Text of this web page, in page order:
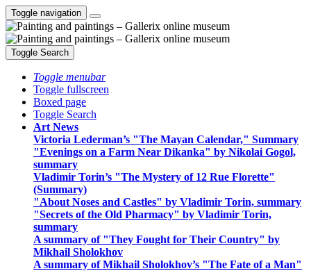
Toggle navigation
Toggle Search
Toggle menubar
Toggle fullscreen
Boxed page
Toggle Search
Art News
Victoria Lederman’s "The Mayan Calendar," Summary
"Evenings on a Farm Near Dikanka" by Nikolai Gogol,
summary
Vladimir Torin’s "The Mystery of 12 Rue Florette"
(Summary)
"About Noses and Castles" by Vladimir Torin, summary
"Secrets of the Old Pharmacy" by Vladimir Torin,
summary
A summary of "They Fought for Their Country" by
Mikhail Sholokhov
A summary of Mikhail Sholokhov’s "The Fate of a Man"